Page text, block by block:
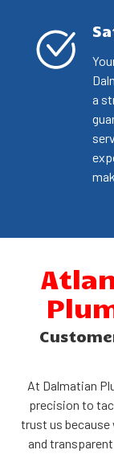
a
At Dalmatian
precision to
trust us because
and